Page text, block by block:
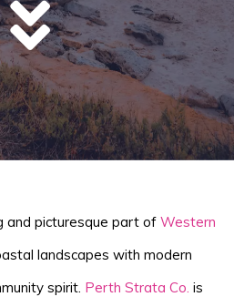
and picturesque part of Western
landscapes with modern
spirit. Perth Strata Co. is